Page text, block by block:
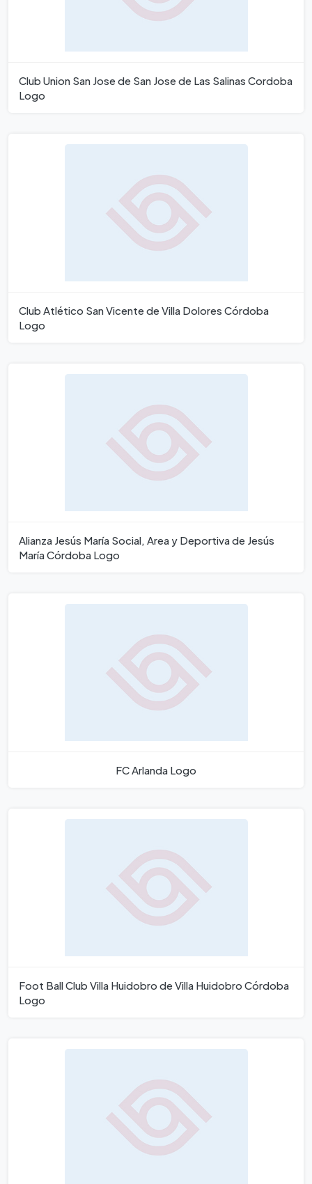
Club Union San Jose de San Jose de Las Salinas Cordoba
Logo
Club Atlético San Vicente de Villa Dolores Córdoba
Logo
Alianza Jesús María Social, Area y Deportiva de Jesús
María Córdoba Logo
FC Arlanda Logo
Foot Ball Club Villa Huidobro de Villa Huidobro Córdoba
Logo